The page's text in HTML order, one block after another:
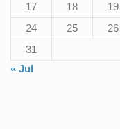
17
18 19
24
25 26
31
« Jul